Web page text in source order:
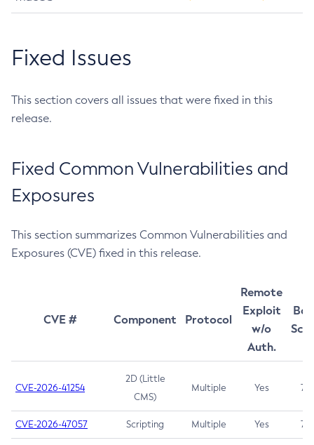
Fixed Issues
This section covers all issues that were fixed in this
release.
Fixed Common Vulnerabilities and
Exposures
This section summarizes Common Vulnerabilities and
Exposures (CVE) fixed in this release.
CVE # Component Protocol
Remote
Exploit
w/o
Auth.
CVE-2026-41254
2D (Little
CMS)
Multiple Yes 7.5
CVE-2026-47057 Scripting Multiple Yes 7.5